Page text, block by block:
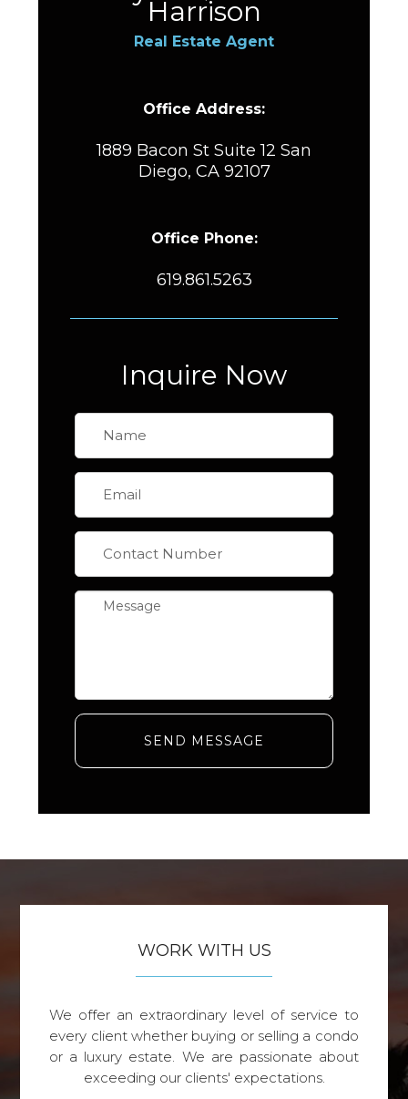
Harrison
Real Estate Agent
Office Address:
1889 Bacon St Suite 12 San
Diego, CA 92107
Office Phone:
619.861.5263
Inquire Now
SEND MESSAGE
WORK WITH US
We offer an extraordinary level of service to
every client whether buying or selling a condo
or a luxury estate. We are passionate about
exceeding our clients' expectations.